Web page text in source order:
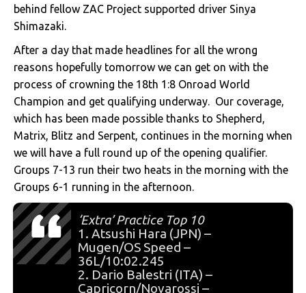
behind fellow ZAC Project supported driver Sinya
Shimazaki.
After a day that made headlines for all the wrong
reasons hopefully tomorrow we can get on with the
process of crowning the 18th 1:8 Onroad World
Champion and get qualifying underway. Our coverage,
which has been made possible thanks to Shepherd,
Matrix, Blitz and Serpent, continues in the morning when
we will have a full round up of the opening qualifier.
Groups 7-13 run their two heats in the morning with the
Groups 6-1 running in the afternoon.
‘Extra’ Practice Top 10
1. Atsushi Hara (JPN) –
Mugen/OS Speed –
36L/10:02.245
2. Dario Balestri (ITA) –
Capricorn/Novarossi –